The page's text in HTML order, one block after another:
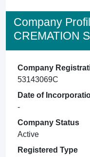
Company
CREMATION
Company
53143069C
Date of
-
Company Status
Active
Registered Type